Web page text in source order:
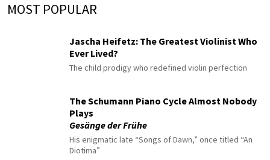
MOST POPULAR
Jascha Heifetz: The Greatest Violinist Who
Ever Lived?
The child prodigy who redefined violin perfection
The Schumann Piano Cycle Almost Nobody
Plays
Gesänge der Frühe
His enigmatic late “Songs of Dawn,” once titled “An
Diotima”